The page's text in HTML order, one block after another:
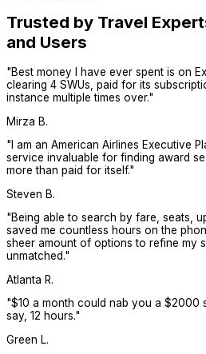
Trusted by Travel
and Users
"Best money I have ever spent is on
clearing 4 SWUs, paid for its
instance multiple times over."
Mirza B.
" I am an American Airlines Executive
service invaluable for finding award
more than paid for itself."
Steven B.
"Being able to search by fare, seats,
saved me countless hours on the
sheer amount of options to refine my
unmatched."
Atlanta R.
"$10 a month could nab you a $2000
say, 12 hours."
Green L.